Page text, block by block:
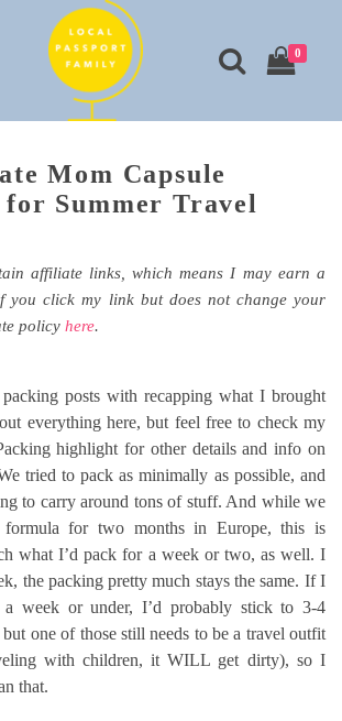
0
Mom Capsule
Summer Travel
affiliate links, which means I may earn a
you click my link but does not change your
policy here.
posts with recapping what I brought
everything here, but feel free to check my
highlight for other details and info on
tried to pack as minimally as possible, and
to carry around tons of stuff. And while we
formula for two months in Europe, this is
what I’d pack for a week or two, as well. I
the packing pretty much stays the same. If I
week or under, I’d probably stick to 3-4
one of those still needs to be a travel outfit
with children, it WILL get dirty), so I
that.